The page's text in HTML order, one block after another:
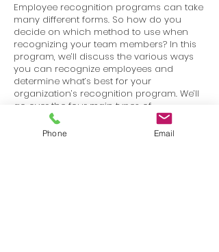
Employee recognition programs can take
many different forms. So how do you
decide on which method to use when
recognizing your team members? In this
program, we’ll discuss the various ways
you can recognize employees and
determine what’s best for your
organization’s recognition program. We’ll
go over the four main types of
recognition: public recognition, private
recognition, promotions and perks, and
Phone Email